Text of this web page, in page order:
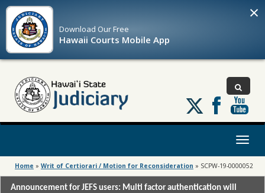
Download OurFree
Hawaii Courts Mobile App
×
Follow
us
on
Toggle
Home » Writ of Certiorari / Motion for Reconsideration » SCPW-19-0000052
Announcement for JEFS users: Multi factor authentication will